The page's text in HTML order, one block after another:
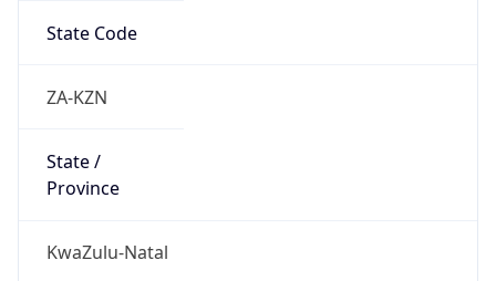
State Code
ZA-KZN
State /
Province
KwaZulu-Natal